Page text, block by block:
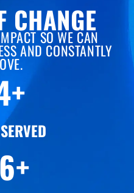
CHANGE
SO WE CAN
AND CONSTANTLY
+
+